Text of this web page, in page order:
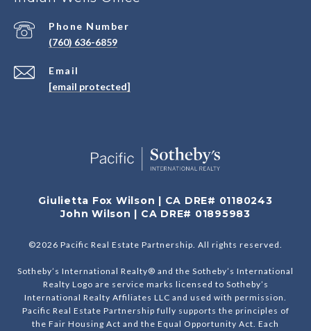
Email
[email protected]
Phone Number
(760) 636-6859
Giulietta Fox Wilson | CA DRE# 01180243
John Wilson | CA DRE# 01895983
©2026 Pacific Real Estate Partnership. All rights reserved.
Sotheby’s International Realty® and the Sotheby’s International
Realty Logo are service marks licensed to Sotheby’s
International Realty Affiliates LLC and used with permission.
Pacific Real Estate Partnership fully supports the principles of
the Fair Housing Act and the Equal Opportunity Act. Each